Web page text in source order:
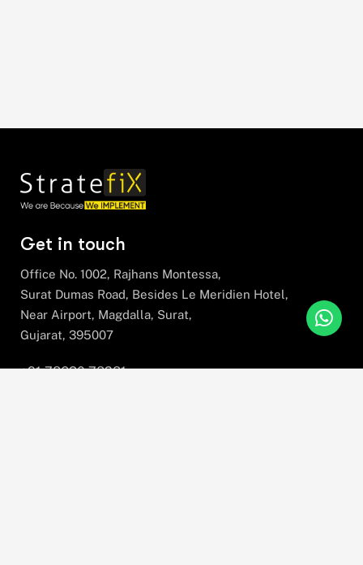
Get in touch
Office No. 1002, Rajhans Montessa,
Surat Dumas Road, Besides Le Meridien Hotel,
Near Airport, Magdalla, Surat,
Gujarat, 395007
+91 78630 78281